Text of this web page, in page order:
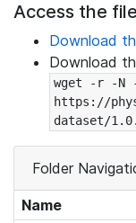
Access the
Download
Download
wget -r -N
https://
dataset/
Folder
Name